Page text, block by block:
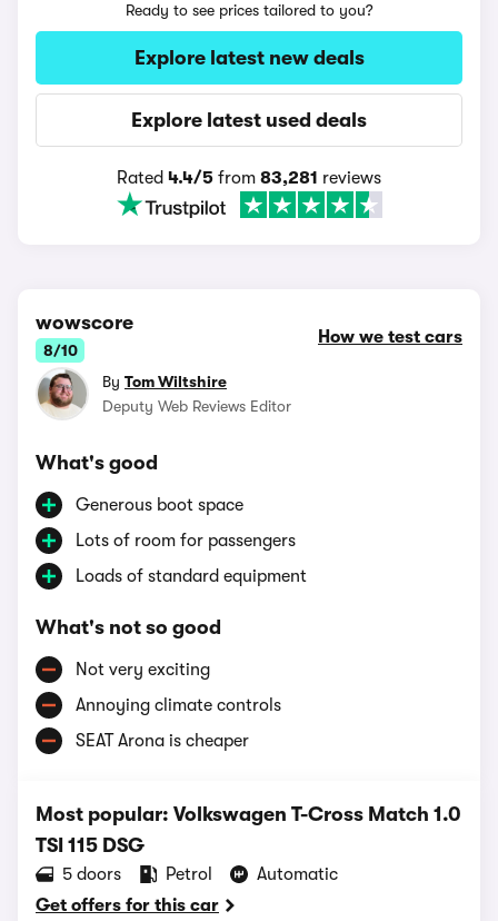
Ready to see prices tailored to you?
Explore latest new deals
Explore latest used deals
Rated 4.4/5 from 83,281 reviews
wowscore
8/10
How we test cars
By Tom Wiltshire
Deputy Web Reviews Editor
What's good
Generous boot space
Lots of room for passengers
Loads of standard equipment
What's not so good
Not very exciting
Annoying climate controls
SEAT Arona is cheaper
Most popular: Volkswagen T-Cross Match 1.0
TSI 115 DSG
5 doors Petrol
Automatic
Get offers for this car